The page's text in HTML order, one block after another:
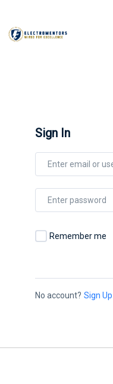
Sign In
Remember me
No account? Sign Up